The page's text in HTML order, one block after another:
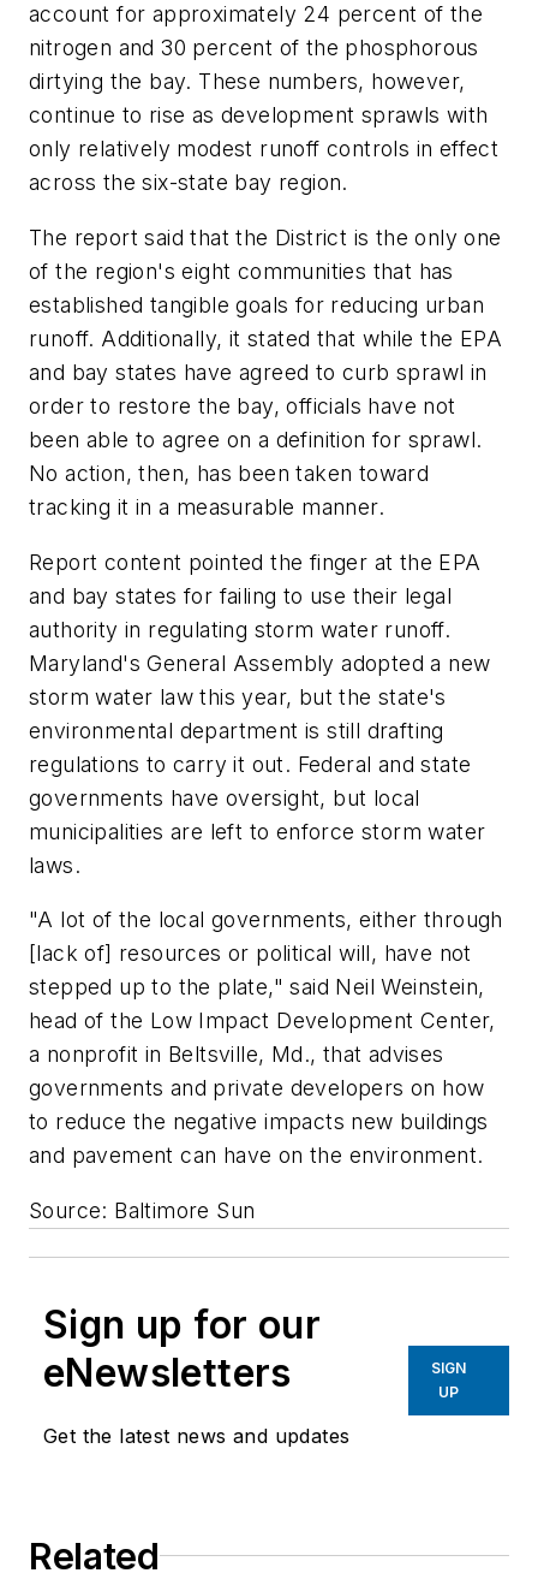
account for approximately 24 percent of the
nitrogen and 30 percent of the phosphorous
dirtying the bay. These numbers, however,
continue to rise as development sprawls with
only relatively modest runoff controls in effect
across the six-state bay region.
The report said that the District is the only one
of the region's eight communities that has
established tangible goals for reducing urban
runoff. Additionally, it stated that while the EPA
and bay states have agreed to curb sprawl in
order to restore the bay, officials have not
been able to agree on a definition for sprawl.
No action, then, has been taken toward
tracking it in a measurable manner.
Report content pointed the finger at the EPA
and bay states for failing to use their legal
authority in regulating storm water runoff.
Maryland's General Assembly adopted a new
storm water law this year, but the state's
environmental department is still drafting
regulations to carry it out. Federal and state
governments have oversight, but local
municipalities are left to enforce storm water
laws.
"A lot of the local governments, either through
[lack of] resources or political will, have not
stepped up to the plate," said Neil Weinstein,
head of the Low Impact Development Center,
a nonprofit in Beltsville, Md., that advises
governments and private developers on how
to reduce the negative impacts new buildings
and pavement can have on the environment.
Source: Baltimore Sun
Sign up for our
eNewsletters
Get the latest news and updates
SIGN
UP
Related